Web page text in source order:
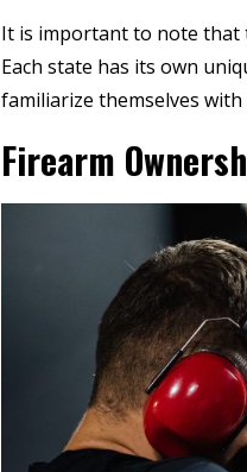
It is important to note that
Each state has its own
familiarize themselves
Firearm